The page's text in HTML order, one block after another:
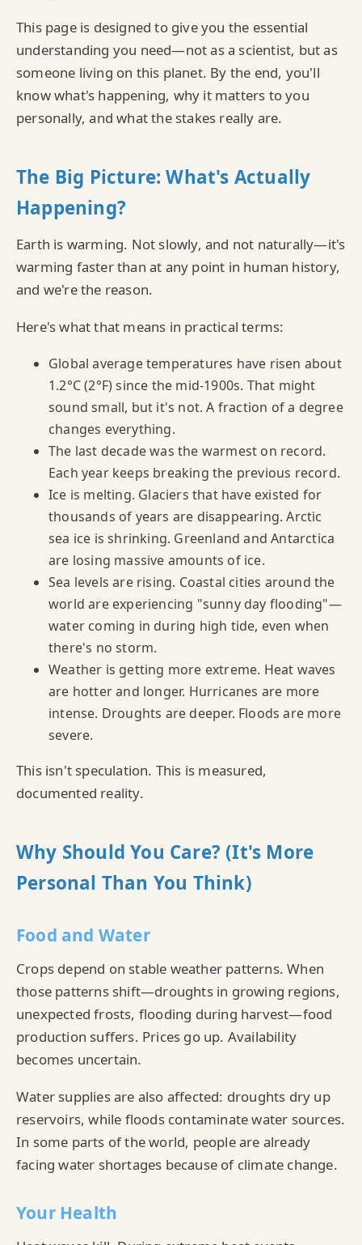
This page is designed to give you the essential
understanding you need—not as a scientist, but as
someone living on this planet. By the end, you'll
know what's happening, why it matters to you
personally, and what the stakes really are.
The Big Picture: What's Actually
Happening?
Earth is warming. Not slowly, and not naturally—it's
warming faster than at any point in human history,
and we're the reason.
Here's what that means in practical terms:
Global average temperatures have risen about
1.2°C (2°F) since the mid-1900s. That might
sound small, but it's not. A fraction of a degree
changes everything.
The last decade was the warmest on record.
Each year keeps breaking the previous record.
Ice is melting. Glaciers that have existed for
thousands of years are disappearing. Arctic
sea ice is shrinking. Greenland and Antarctica
are losing massive amounts of ice.
Sea levels are rising. Coastal cities around the
world are experiencing "sunny day flooding"—
water coming in during high tide, even when
there's no storm.
Weather is getting more extreme. Heat waves
are hotter and longer. Hurricanes are more
intense. Droughts are deeper. Floods are more
severe.
This isn't speculation. This is measured,
documented reality.
Why Should You Care? (It's More
Personal Than You Think)
Food and Water
Crops depend on stable weather patterns. When
those patterns shift—droughts in growing regions,
unexpected frosts, flooding during harvest—food
production suffers. Prices go up. Availability
becomes uncertain.
Water supplies are also affected: droughts dry up
reservoirs, while floods contaminate water sources.
In some parts of the world, people are already
facing water shortages because of climate change.
Your Health